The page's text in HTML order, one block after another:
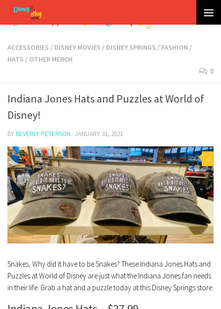
Skip to content
ACCESSORIES / DISNEY MOVIES / DISNEY SPRINGS / FASHION /
HATS / OTHER MERCH
0
Indiana Jones Hats and Puzzles at World of
Disney!
BYBEVERLY PETERSON · JANUARY 31, 2021
0
Snakes, Why did it have to be Snakes? These Indiana Jones Hats and
Puzzles at World of Disney are just what the Indiana Jones fan needs
in their life. Grab a hat and a puzzle today at this Disney Springs store.